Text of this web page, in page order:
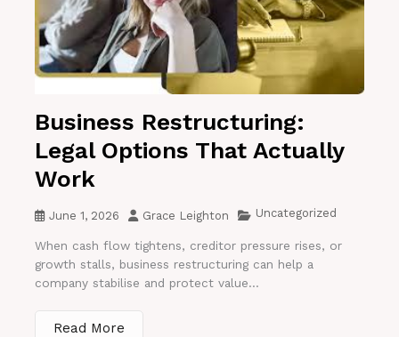
Business Restructuring:
Legal Options That Actually
Work
June 1, 2026 Grace Leighton Uncategorized
When cash flow tightens, creditor pressure rises, or
growth stalls, business restructuring can help a
company stabilise and protect value...
Read More